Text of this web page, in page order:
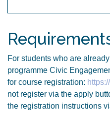
For students who are
programme Civic
for course registration:
not register via the apply
the registration instructions